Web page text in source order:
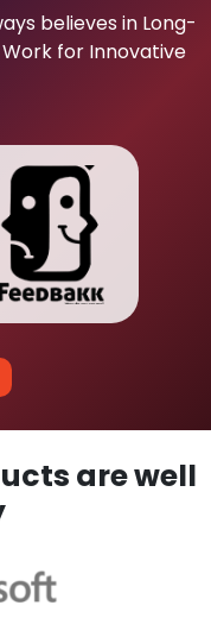
believes in Long-
for Innovative
are well